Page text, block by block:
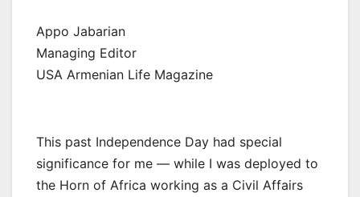
Appo Jabarian
Managing Editor
USA Armenian Life Magazine
This past Independence Day had special
significance for me — while I was deployed to
the Horn of Africa working as a Civil Affairs